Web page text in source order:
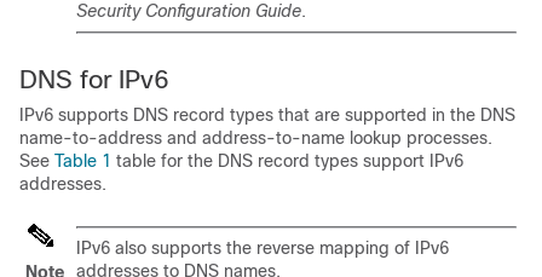
Security Configuration Guide.
DNS for IPv6
IPv6 supports DNS record types that are supported in the DNS
name-to-address and address-to-name lookup processes.
See Table 1 table for the DNS record types support IPv6
addresses.
Note
IPv6 also supports the reverse mapping of IPv6
addresses to DNS names.